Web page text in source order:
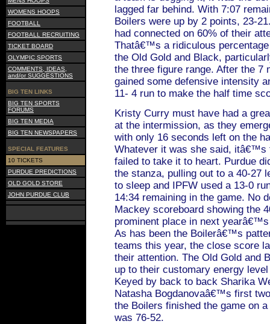
WOMENS HOOPS
FOOTBALL
FOOTBALL RECRUITING
TICKET BOARD
OLYMPIC SPORTS
COMMENTS, IDEAS,
and/or SUGGESTIONS
BIG TEN LINKS
BIG TEN SPORTS
FORUMS
BIG TEN MEDIA
BIG TEN NEWSPAPERS
SPECIAL FEATURES
10 TICKETS
PURDUE PREDICTIONS
OLD GOLD STORE
JOHN PURDUE CLUB
lagged far behind. With 7:07
Boilers were up by 2 points, 23-
had connected on 60% of their
Thatâ€™s a ridiculous
the Old Gold and Black,
the three figure range. After the 7
gained some defensive intensity
11- 4 run to make the half time
Kristy Curry must have had a
at the intermission, as they
with only 16 seconds left on the
Whatever it was she said, itâ€™s
failed to take it to heart. Purdue
the stanza, pulling out to a 40-27
to sleep and IPFW used a 13-0
14:34 remaining in the game. No
Mackey scoreboard showing the
prominent place in next
As has been the Boilerâ€™s
teams this year, the close score
their attention. The Old Gold and
up to their customary energy
Keyed by back to back Sharika
Natasha Bogdanovaâ€™s first
the Boilers finished the game on
was 76-52.